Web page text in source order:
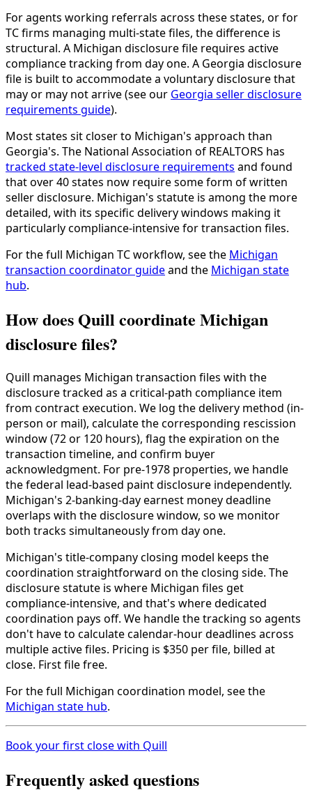
For agents working referrals across these states, or for
TC firms managing multi-state files, the difference is
structural. A Michigan disclosure file requires active
compliance tracking from day one. A Georgia disclosure
file is built to accommodate a voluntary disclosure that
may or may not arrive (see our Georgia seller disclosure
requirements guide).
Most states sit closer to Michigan's approach than
Georgia's. The National Association of REALTORS has
tracked state-level disclosure requirements and found
that over 40 states now require some form of written
seller disclosure. Michigan's statute is among the more
detailed, with its specific delivery windows making it
particularly compliance-intensive for transaction files.
For the full Michigan TC workflow, see the Michigan
transaction coordinator guideand the Michigan state
hub.
How does Quill coordinate Michigan
disclosure files?
Quill manages Michigan transaction files with the
disclosure tracked as a critical-path compliance item
from contract execution. We log the delivery method (in-
person or mail), calculate the corresponding rescission
window (72 or 120 hours), flag the expiration on the
transaction timeline, and confirm buyer
acknowledgment. For pre-1978 properties, we handle
the federal lead-based paint disclosure independently.
Michigan's 2-banking-day earnest money deadline
overlaps with the disclosure window, so we monitor
both tracks simultaneously from day one.
Michigan's title-company closing model keeps the
coordination straightforward on the closing side. The
disclosure statute is where Michigan files get
compliance-intensive, and that's where dedicated
coordination pays off. We handle the tracking so agents
don't have to calculate calendar-hour deadlines across
multiple active files. Pricing is $350 per file, billed at
close. First file free.
For the full Michigan coordination model, see the
Michigan state hub.
Book your first close with Quill
Frequently asked questions